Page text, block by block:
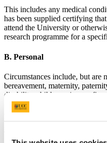
This includes any medical
has been supplied certifying
attend the University or
research programme for a
B. Personal
Circumstances include, but are
bereavement, maternity,
disability, child-care issues,
C. Academic